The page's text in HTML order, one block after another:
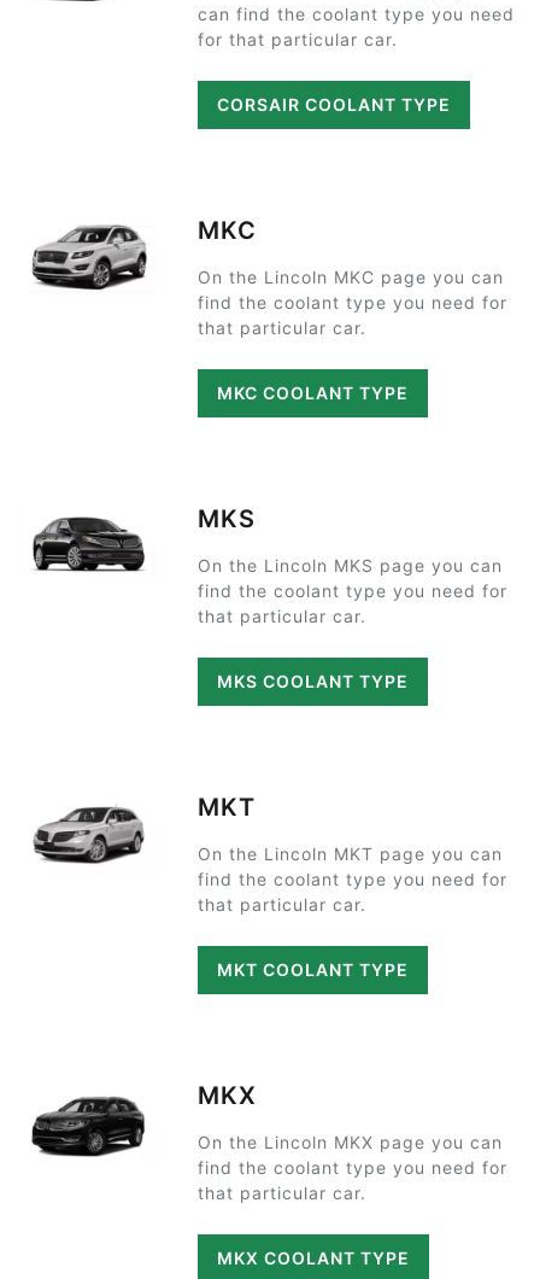
can find the coolant type you need
for that particular car.
CORSAIR COOLANT TYPE
MKC
On the Lincoln MKC page you can
find the coolant type you need for
that particular car.
MKC COOLANT TYPE
MKS
On the Lincoln MKS page you can
find the coolant type you need for
that particular car.
MKS COOLANT TYPE
MKT
On the Lincoln MKT page you can
find the coolant type you need for
that particular car.
MKT COOLANT TYPE
MKX
On the Lincoln MKX page you can
find the coolant type you need for
that particular car.
MKX COOLANT TYPE